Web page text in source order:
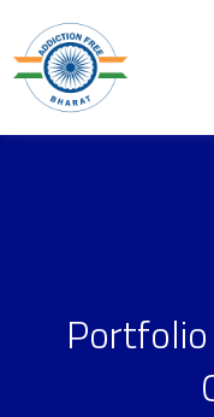
Portfolio